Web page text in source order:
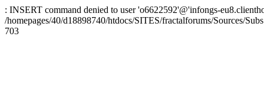
: INSERT command denied to user 'o6622592'@'infongs-
/homepages/40/d18898740/htdocs/SITES/fractalforums/Sources/
703